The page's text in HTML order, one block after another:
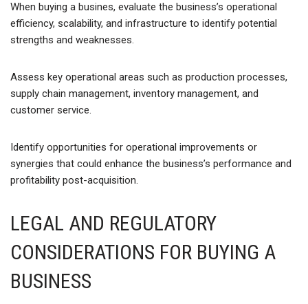
When buying a busines, evaluate the business’s operational
efficiency, scalability, and infrastructure to identify potential
strengths and weaknesses.
Assess key operational areas such as production processes,
supply chain management, inventory management, and
customer service.
Identify opportunities for operational improvements or
synergies that could enhance the business’s performance and
profitability post-acquisition.
LEGAL AND REGULATORY
CONSIDERATIONS FOR BUYING A
BUSINESS